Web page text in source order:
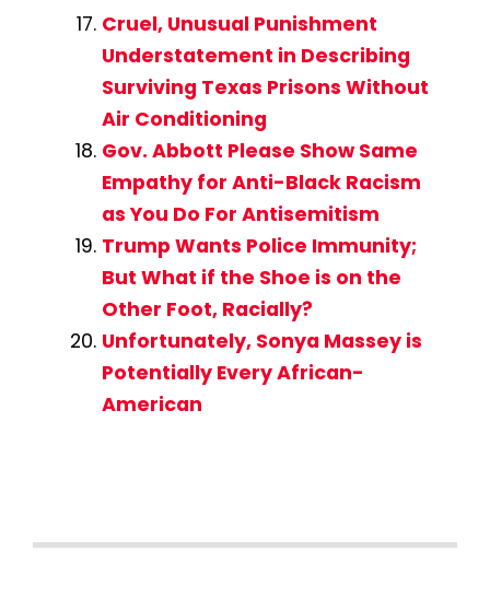
Cruel, Unusual Punishment
Understatement in Describing
Surviving Texas Prisons Without
Air Conditioning
Gov. Abbott Please Show Same
Empathy for Anti-Black Racism
as You Do For Antisemitism
Trump Wants Police Immunity;
But What if the Shoe is on the
Other Foot, Racially?
Unfortunately, Sonya Massey is
Potentially Every African-
American